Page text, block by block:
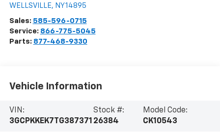
WELLSVILLE, NY14895
Sales: 585-596-0715
Service: 866-775-5045
Parts: 877-468-9330
Vehicle Information
VIN:
3GCPKKEK7TG387371
Stock #:
26384
Model Code:
CK10543